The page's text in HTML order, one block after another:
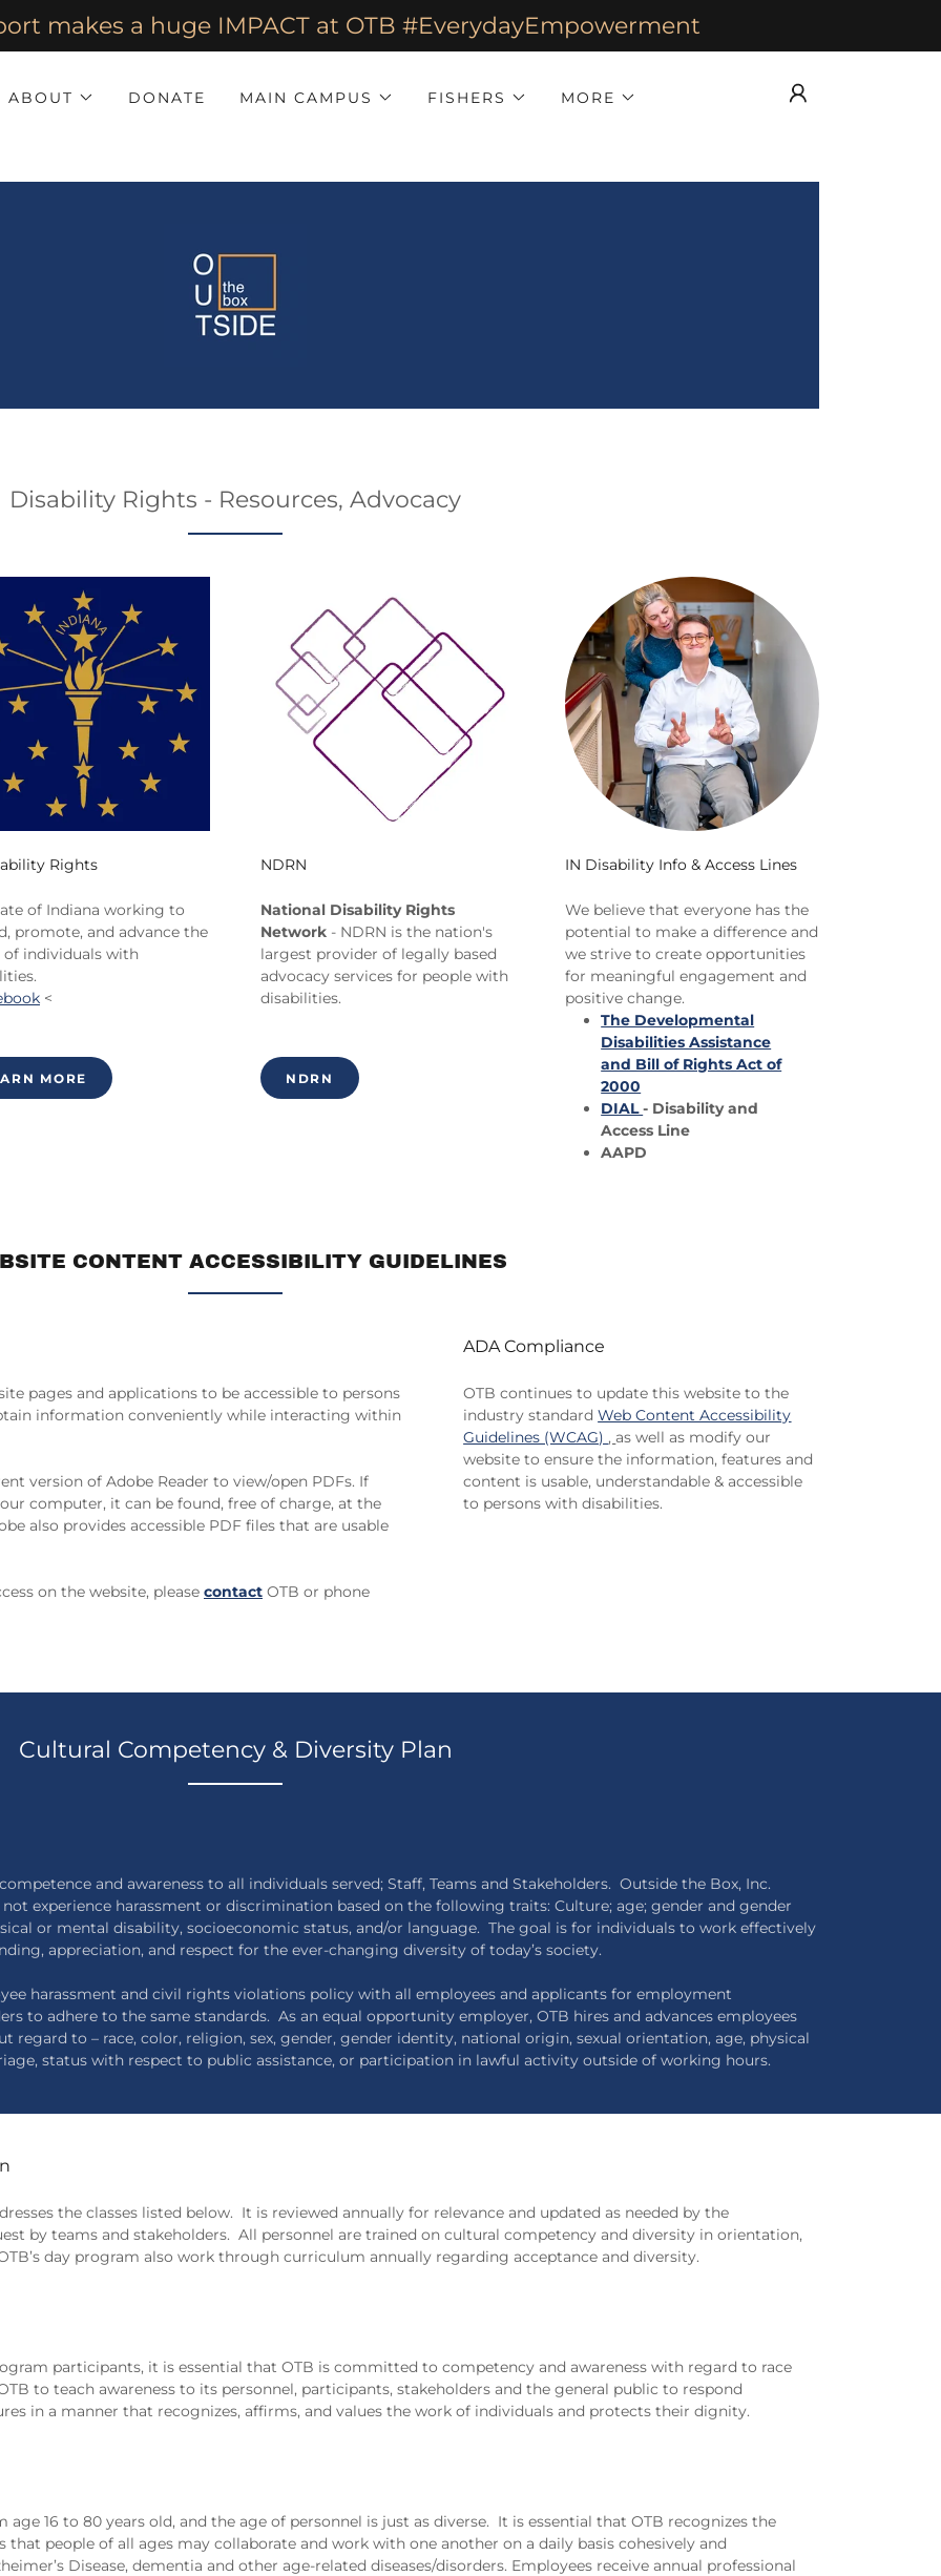
makes a huge IMPACT at OTB #EverydayEmpowerment
ABOUT DONATE MAIN CAMPUS FISHERS MORE
Disability Rights - Resources, Advocacy
Rights
of Indiana working to
promote, and advance the
individuals with
<
MORE
NDRN
National Disability Rights
Network - NDRN is the nation's
largest provider of legally based
advocacy services for people with
disabilities.
NDRN
IN Disability Info & Access Lines
We believe that everyone has the
potential to make a difference and
we strive to create opportunities
for meaningful engagement and
positive change.
The Developmental
Disabilities Assistance
and Bill of Rights Act of
2000
DIAL- Disability and
Access Line
AAPD
CONTENT ACCESSIBILITY GUIDELINES
pages and applications to be accessible to persons
information conveniently while interacting within
version of Adobe Reader to view/open PDFs. If
computer, it can be found, free of charge, at the
also provides accessible PDF files that are usable
on the website, please contact OTB or phone
ADA Compliance
OTB continues to update this website to the
industry standardWeb Content Accessibility
Guidelines (WCAG) ,as well as modify our
website to ensure the information, features and
content is usable, understandable & accessible
to persons with disabilities.
Cultural Competency & Diversity Plan
and awareness to all individuals served; Staff, Teams and Stakeholders. Outside the Box, Inc.
experience harassment or discrimination based on the following traits: Culture; age; gender and gender
or mental disability, socioeconomic status, and/or language. The goal is for individuals to work effectively
appreciation, and respect for the ever-changing diversity of today’s society.
harassment and civil rights violations policy with all employees and applicants for employment
to adhere to the same standards. As an equal opportunity employer, OTB hires and advances employees
regard to – race, color, religion, sex, gender, gender identity, national origin, sexual orientation, age, physical
status with respect to public assistance, or participation in lawful activity outside of working hours.
the classes listed below. It is reviewed annually for relevance and updated as needed by the
by teams and stakeholders. All personnel are trained on cultural competency and diversity in orientation,
day program also work through curriculum annually regarding acceptance and diversity.
participants, it is essential that OTB is committed to competency and awareness with regard to race
to teach awareness to its personnel, participants, stakeholders and the general public to respond
in a manner that recognizes, affirms, and values the work of individuals and protects their dignity.
16 to 80 years old, and the age of personnel is just as diverse. It is essential that OTB recognizes the
people of all ages may collaborate and work with one another on a daily basis cohesively and
Disease, dementia and other age-related diseases/disorders. Employees receive annual professional